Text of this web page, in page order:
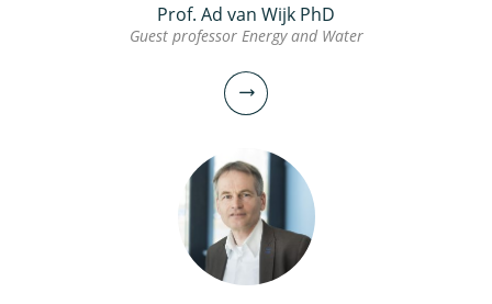
Prof. Ad van Wijk PhD
Guest professor Energy and Water